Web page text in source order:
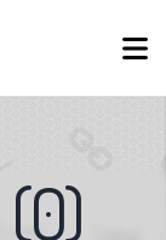
(0)